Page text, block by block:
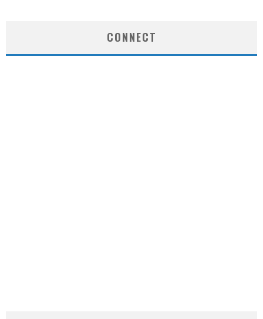
CONNECT